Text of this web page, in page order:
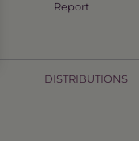
Report
DISTRIBUTIONS